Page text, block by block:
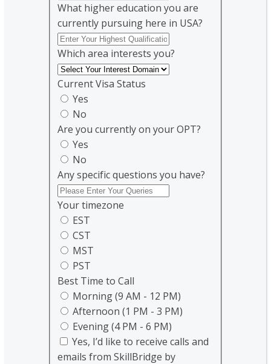
What higher education you are
currently pursuing here in USA?
Which area interests you?
Current Visa Status
Yes
No
Are you currently on your OPT?
Yes
No
Any specific questions you have?
Your timezone
EST
CST
MST
PST
Best Time to Call
Morning (9 AM - 12 PM)
Afternoon (1 PM - 3 PM)
Evening (4 PM - 6 PM)
Yes, I’d like to receive calls and
emails from SkillBridge by